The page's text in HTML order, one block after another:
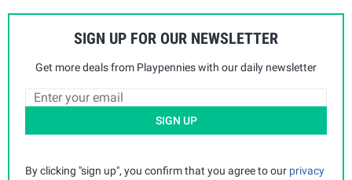
SIGN UP FOR OUR NEWSLETTER
Get more deals from Playpennies with our daily newsletter
SIGN UP
By clicking "sign up", you confirm that you agree to our privacy